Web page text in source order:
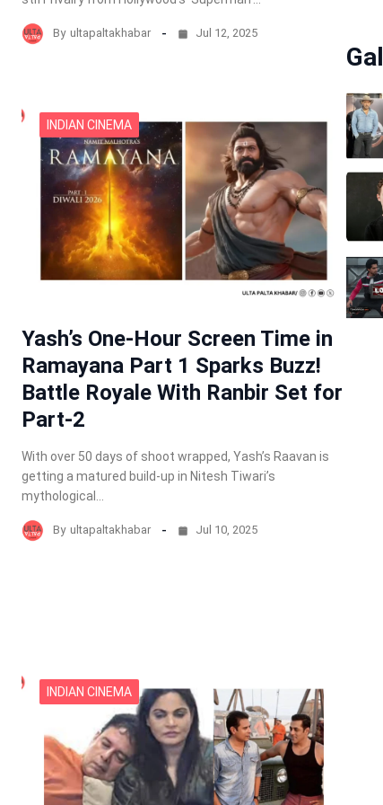
By ultapaltakhabar Jul 12, 2025
INDIAN CINEMA
Yash’s One-Hour Screen Time in
Ramayana Part 1 Sparks Buzz!
Battle Royale With Ranbir Set for
Part-2
With over 50 days of shoot wrapped, Yash’s Raavan is
getting a matured build-up in Nitesh Tiwari’s
mythological…
By ultapaltakhabar Jul 10, 2025
INDIAN CINEMA